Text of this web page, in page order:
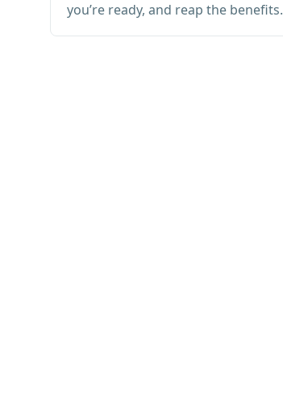
you’re ready, and reap the benefits.